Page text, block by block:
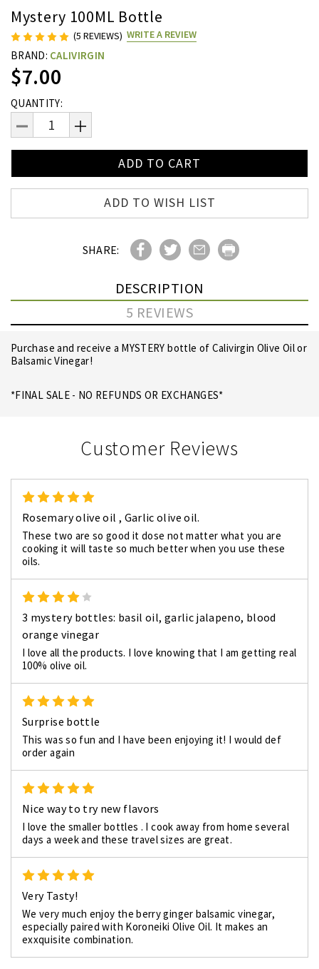
Mystery 100ML Bottle
(5 REVIEWS) WRITE A REVIEW
BRAND: CALIVIRGIN
$7.00
Current
Stock:
QUANTITY:
DECREASE
QUANTITY:
INCREASE
QUANTITY:
ADD TO WISH LIST
SHARE:
DESCRIPTION
5 REVIEWS
Purchase and receive a MYSTERY bottle of Calivirgin Olive Oil or
Balsamic Vinegar!
*FINAL SALE - NO REFUNDS OR EXCHANGES*
Customer Reviews
Rosemary olive oil , Garlic olive oil.
These two are so good it dose not matter what you are
cooking it will taste so much better when you use these
oils.
3 mystery bottles: basil oil, garlic jalapeno, blood
orange vinegar
I love all the products. I love knowing that I am getting real
100% olive oil.
Surprise bottle
This was so fun and I have been enjoying it! I would def
order again
Nice way to try new flavors
I love the smaller bottles . I cook away from home several
days a week and these travel sizes are great.
Very Tasty!
We very much enjoy the berry ginger balsamic vinegar,
especially paired with Koroneiki Olive Oil. It makes an
exxquisite combination.